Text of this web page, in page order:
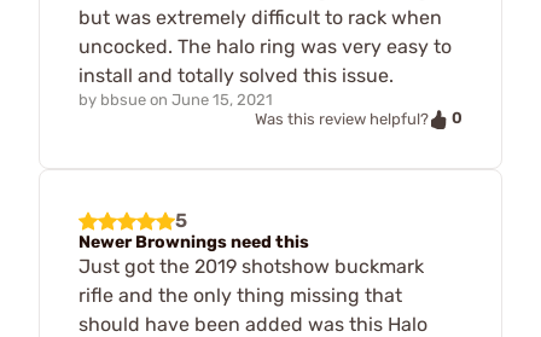
but was extremely difficult to rack when
uncocked. The halo ring was very easy to
install and totally solved this issue.
by bbsue on June 15, 2021
Was this review helpful?
0
5
Newer Brownings need this
Just got the 2019 shotshow buckmark
rifle and the only thing missing that
should have been added was this Halo